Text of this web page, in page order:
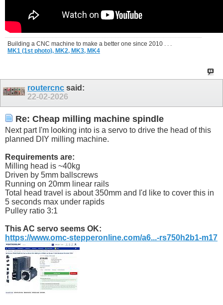
Building a CNC machine to make a better one since 2010 . . .
MK1 (1st photo), MK2, MK3, MK4
routercnc said:
22-02-2026
Re: Cheap milling machine spindle
Next part I'm looking into is a servo to drive the head of this
planned DIY milling machine.
Requirements are:
Milling head is ~40kg
Driven by 5mm ballscrews
Running on 20mm linear rails
Total head travel is about 350mm and I'd like to cover this in
5 seconds max under rapids
Pulley ratio 3:1
This AC servo seems OK:
https://www.omc-stepperonline.com/a6...-rs750h2b1-m17